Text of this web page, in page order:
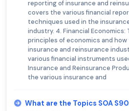
reporting of insurance and
covers the various financial
techniques used in the
industry. 4. Financial
principles of economics and
insurance and reinsurance
various financial instruments
Insurance and Reinsurance
the various insurance and
What are the Topics SOA